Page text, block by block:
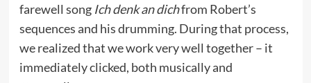
farewell song Ich denk an dichfrom Robert’s
sequences and his drumming. During that process,
we realized that we work very well together – it
immediately clicked, both musically and